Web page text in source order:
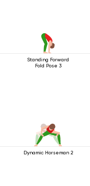
Standing Forward
Fold Pose 3
Dynamic Horseman 2